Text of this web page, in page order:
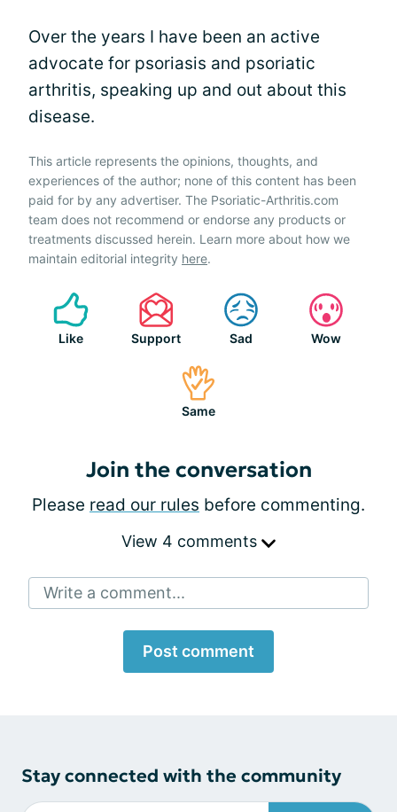
Over the years I have been an active
advocate for psoriasis and psoriatic
arthritis, speaking up and out about this
disease.
This article represents the opinions, thoughts, and
experiences of the author; none of this content has been
paid for by any advertiser. The Psoriatic-Arthritis.com
team does not recommend or endorse any products or
treatments discussed herein. Learn more about how we
maintain editorial integrity here.
Like Support Sad Wow
Same
Join the conversation
Please read our rules before commenting.
View 4 comments
Write a comment...
Post comment
Stay connected with the community